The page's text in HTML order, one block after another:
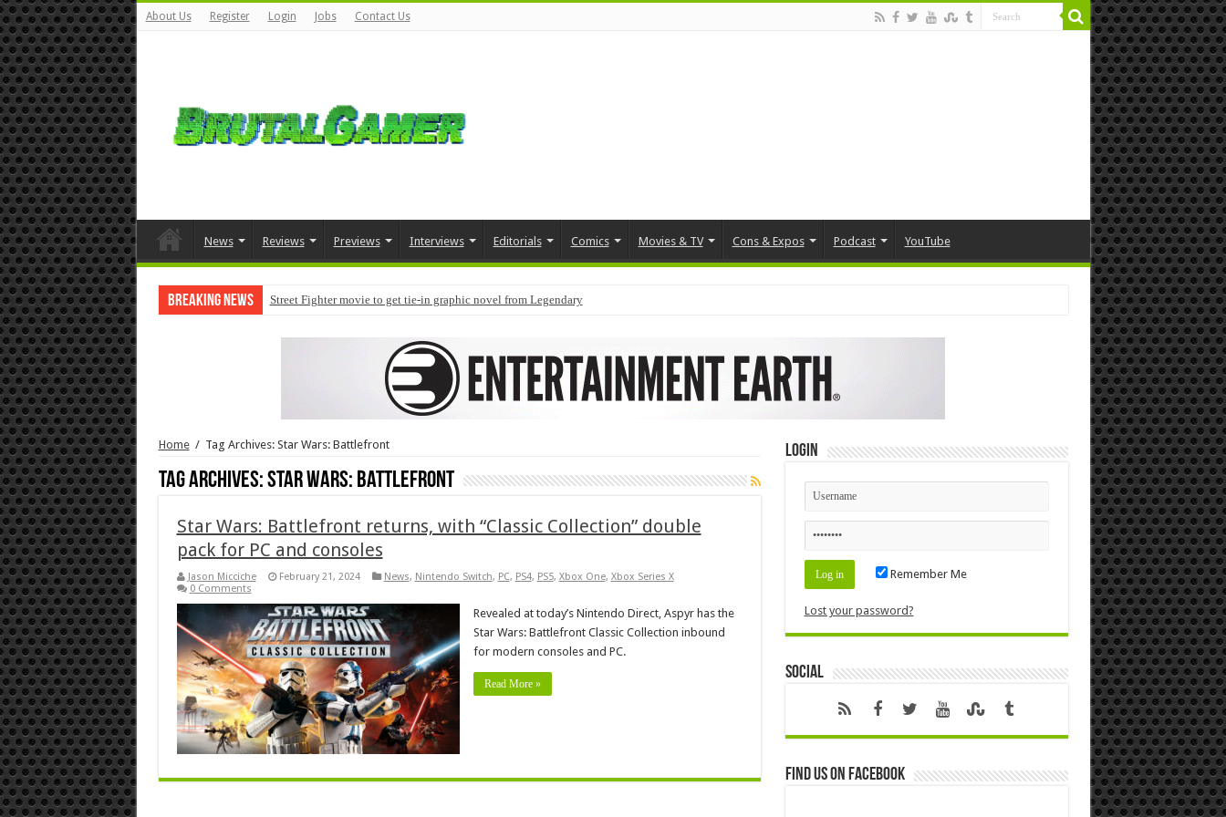
About Us Register Login Jobs Contact Us
News Reviews Previews Interviews Editorials Comics Movies & TV Cons & Expos Podcast YouTube
Breaking News Street Fighter movie to get tie-in graphic novel from Legendary
Home / Tag Archives: Star Wars: Battlefront
Tag Archives:Star Wars: Battlefront
Star Wars: Battlefront returns, with “Classic Collection” double
pack for PC and consoles
Jason Micciche February 21, 2024 News, Nintendo Switch, PC, PS4, PS5, Xbox One, Xbox Series X
0 Comments
Revealed at today’s Nintendo Direct, Aspyr has the
Star Wars: Battlefront Classic Collection inbound
for modern consoles and PC.
Read More »
Login
Remember Me
Lost your password?
Social
Find us on Facebook